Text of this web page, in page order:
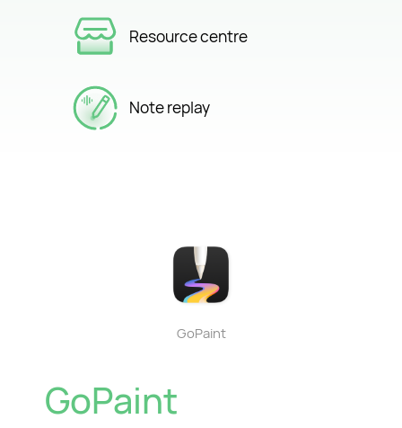
Resource centre
Note replay
GoPaint
GoPaint